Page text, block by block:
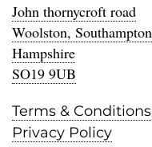
John thornycroft road
Woolston, Southampton
Hampshire
SO19 9UB
Terms & Conditions
Privacy Policy